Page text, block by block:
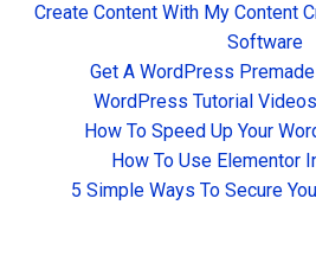
Create Content With My Content
Software
Get A WordPress
WordPress Tutorial
How To Speed Up Your
How To Use Elementor
5 Simple Ways To Secure